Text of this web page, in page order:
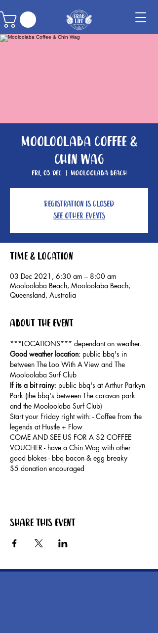
Mooloolaba Coffee &
Chin Wag
Fri, 03 Dec
  |
Mooloolaba Beach
Registration is closed
See other events
Time & Location
03 Dec 2021, 6:30 am – 8:00 am
Mooloolaba Beach, Mooloolaba Beach,
Queensland, Australia
About the event
***LOCATIONS*** dependant on weather.
Good weather location: public bbq's in
between The Loo With A View and The
Mooloolaba Surf Club
If its a bit rainy: public bbq's at Arthur Parkyn
Park (the bbq's between The caravan park
and the Mooloolaba Surf Club)
Start your Friday right with: - Coffee from the
legends at Hustle + Flow
COME AND SEE US FOR A $2 COFFEE
VOUCHER - have a Chin Wag with other
good blokes - bbq bacon & egg breaky
$5 donation encouraged
Share this event